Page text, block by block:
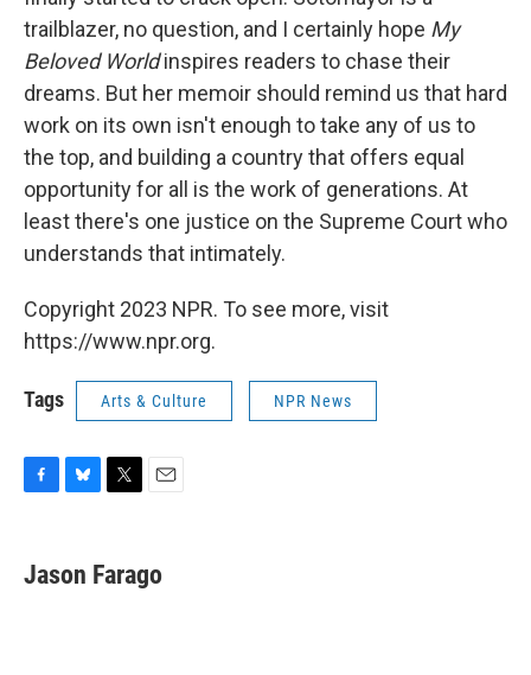
trailblazer, no question, and I certainly hope My
Beloved Worldinspires readers to chase their
dreams. But her memoir should remind us that hard
work on its own isn't enough to take any of us to
the top, and building a country that offers equal
opportunity for all is the work of generations. At
least there's one justice on the Supreme Court who
understands that intimately.
Copyright 2023 NPR. To see more, visit
https://www.npr.org.
Tags Arts & Culture NPR News
e
b
e
s
t
t
i
l
Jason Farago